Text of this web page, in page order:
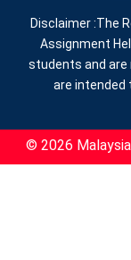
Disclaimer :The
Assignment
students and are
are intended
© 2026